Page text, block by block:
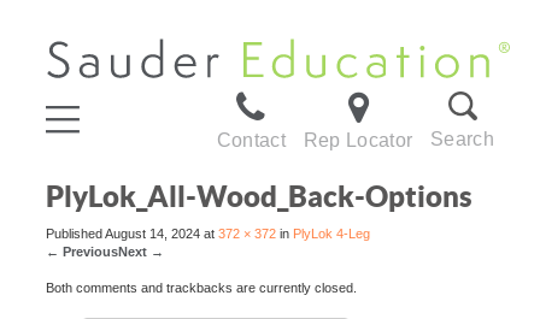
Contact Rep Locator Search
PlyLok_All-Wood_Back-Options
PublishedAugust 14, 2024 at 372 × 372 in PlyLok 4-Leg
← PreviousNext →
Both comments and trackbacks are currently closed.